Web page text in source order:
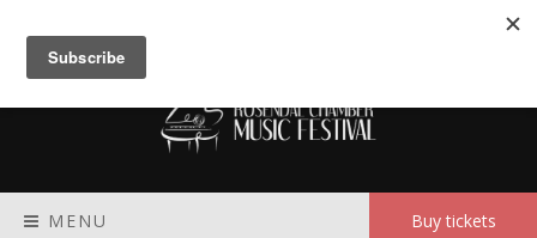
MENU Buy tickets